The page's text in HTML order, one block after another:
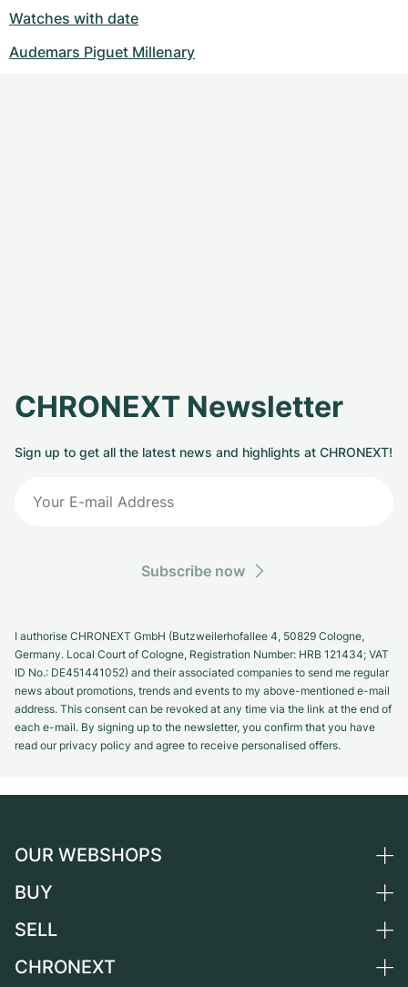
Watches with date
Audemars Piguet Millenary
CHRONEXT Newsletter
Sign up to get all the latest news and highlights at CHRONEXT!
Subscribe now
I authorise CHRONEXT GmbH (Butzweilerhofallee 4, 50829 Cologne,
Germany. Local Court of Cologne, Registration Number: HRB 121434; VAT
ID No.: DE451441052) and their associated companies to send me regular
news about promotions, trends and events to my above-mentioned e-mail
address. This consent can be revoked at any time via the link at the end of
each e-mail. By signing up to the newsletter, you confirm that you have
read our privacy policy and agree to receive personalised offers.
OUR WEBSHOPS
Germany
Switzerland
BUY
All luxury watches
SELL
Sell a watch
CHRONEXT